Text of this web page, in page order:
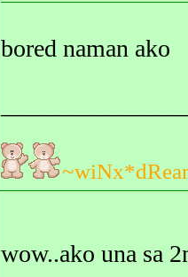
bored naman ako
wow..ako una sa